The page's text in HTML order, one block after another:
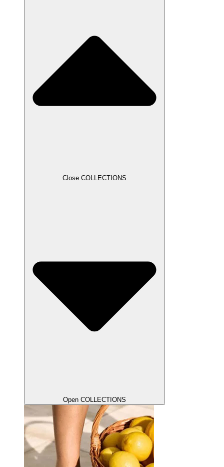
Close COLLECTIONS
Open COLLECTIONS